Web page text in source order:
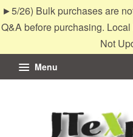
►5/26) Bulk purchases are
Q&A before purchasing.
Not
Menu